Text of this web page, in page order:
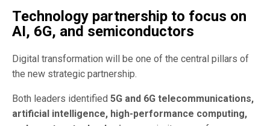
Technology partnership to focus on
AI, 6G, and semiconductors
Digital transformation will be one of the central pillars of
the new strategic partnership.
Both leaders identified 5G and 6G telecommunications,
artificial intelligence, high-performance computing,